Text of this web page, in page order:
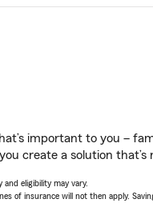
important to you –
create a solution that’s
eligibility may vary.
of insurance will not then apply.